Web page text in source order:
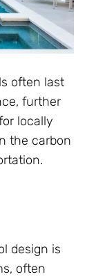
often last
further
locally
the carbon
design is
often